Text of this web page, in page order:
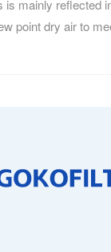
is mainly reflected
point dry air to